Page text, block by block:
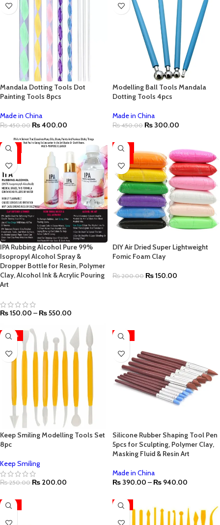
Mandala Dotting Tools Dot
Painting Tools 8pcs
Made in China
₨450.00 ₨400.00
Modelling Ball Tools Mandala
Dotting Tools 4pcs
Made in China
₨450.00 ₨ 300.00
-25%
IPA Rubbing Alcohol Pure 99%
Isopropyl Alcohol Spray &
Dropper Bottle for Resin, Polymer
Clay, Alcohol Ink & Acrylic Pouring
Art
₨150.00 – ₨550.00
-25%
DIY Air Dried Super Lightweight
Fomic Foam Clay
₨200.00 ₨150.00
-20%
Keep Smiling Modelling Tools Set
8pc
Keep Smiling
₨250.00 ₨ 200.00
-22%
Silicone Rubber Shaping Tool Pen
5pcs for Sculpting, Polymer Clay,
Masking Fluid & Resin Art
Made in China
₨ 390.00 – ₨ 940.00
-27% -17%